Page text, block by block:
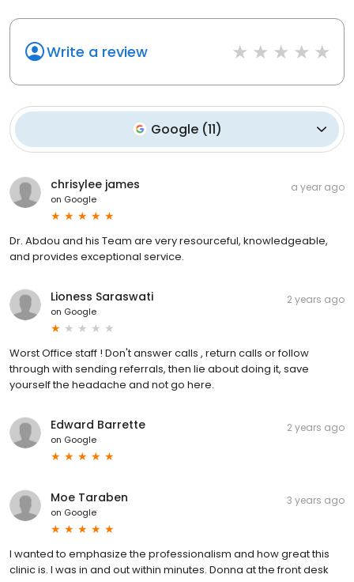
Write a review
Google (11)
chrisylee james
on Google
a year ago
Dr. Abdou and his Team are very resourceful, knowledgeable,
and provides exceptional service.
Lioness Saraswati
on Google
2 years ago
Worst Office staff ! Don't answer calls , return calls or follow
through with sending referrals, then lie about doing it, save
yourself the headache and not go here.
Edward Barrette
on Google
2 years ago
Moe Taraben
on Google
3 years ago
I wanted to emphasize the professionalism and how great this
clinic is. I was in and out within minutes. Donna at the front desk